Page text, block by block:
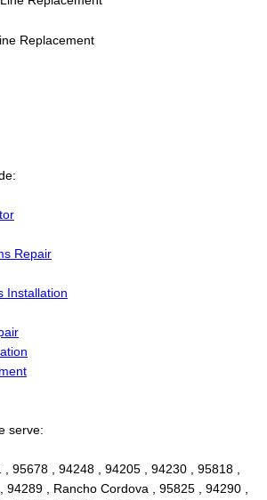
Replacement
Repair
Installation
serve:
95678 , 94248 , 94205 , 94230 , 95818 ,
, Rancho Cordova , 95825 , 94290 ,